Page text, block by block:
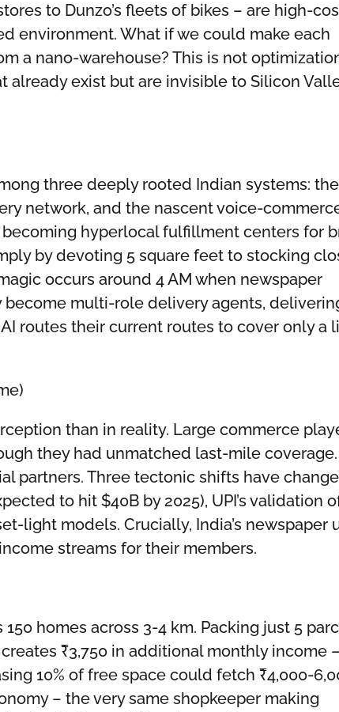
to Dunzo’s fleets of bikes – are high-
environment. What if we could make each
a nano-warehouse? This is not
exist but are invisible to Silicon
three deeply rooted Indian systems: the
network, and the nascent voice-
hyperlocal fulfillment centers for
by devoting 5 square feet to stocking
occurs around 4 AM when newspaper
multi-role delivery agents,
routes their current routes to cover only a
than in reality. Large commerce
they had unmatched last-mile
partners. Three tectonic shifts have
to hit $40B by 2025), UPI’s validation
light models. Crucially, India’s newspaper
streams for their members.
homes across 3-4 km. Packing just 5
₹3,750 in additional monthly income
10% of free space could fetch ₹4,000-
– the very same shopkeeper making